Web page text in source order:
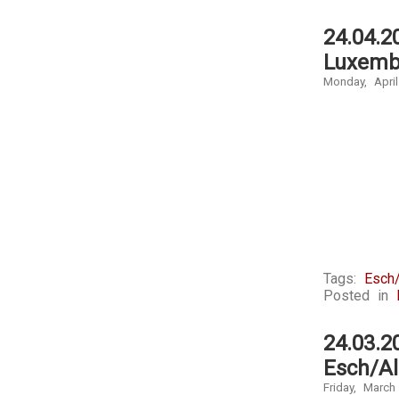
Monday,
Tags:
Posted in
Esch/
Friday,